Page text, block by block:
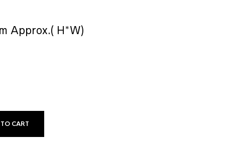
Approx.( H*W)
CART